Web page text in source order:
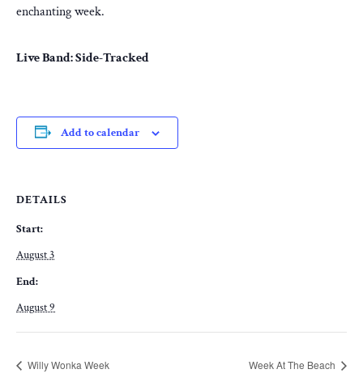
enchanting week.
Live Band: Side-Tracked
Add to calendar
DETAILS
Start:
August 3
End:
August 9
Willy Wonka Week Week At The Beach